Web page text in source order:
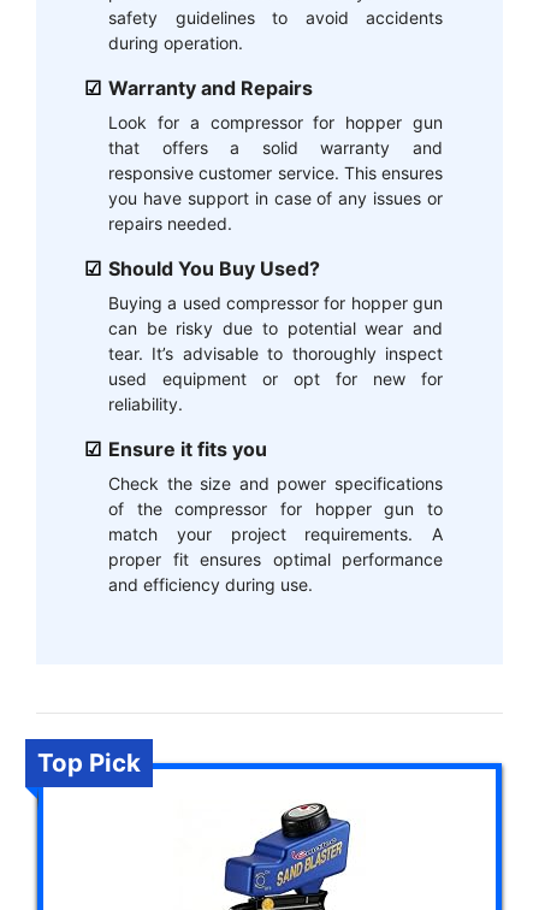
safety guidelines to avoid accidents
during operation.
Warranty and Repairs
Look for a compressor for hopper gun
that offers a solid warranty and
responsive customer service. This ensures
you have support in case of any issues or
repairs needed.
Should You Buy Used?
Buying a used compressor for hopper gun
can be risky due to potential wear and
tear. It’s advisable to thoroughly inspect
used equipment or opt for new for
reliability.
Ensure it fits you
Check the size and power specifications
of the compressor for hopper gun to
match your project requirements. A
proper fit ensures optimal performance
and efficiency during use.
Top Pick